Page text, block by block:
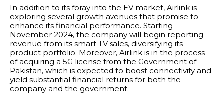
In addition to its foray into the EV market, Airlink is
exploring several growth avenues that promise to
enhance its financial performance. Starting
November 2024, the company will begin reporting
revenue from its smart TV sales, diversifying its
product portfolio. Moreover, Airlink is in the process
of acquiring a 5G license from the Government of
Pakistan, which is expected to boost connectivity and
yield substantial financial returns for both the
company and the government.